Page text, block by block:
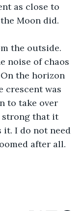
as close to
Moon did.
the outside.
noise of chaos
the horizon
crescent was
to take over
strong that it
I do not need
after all.